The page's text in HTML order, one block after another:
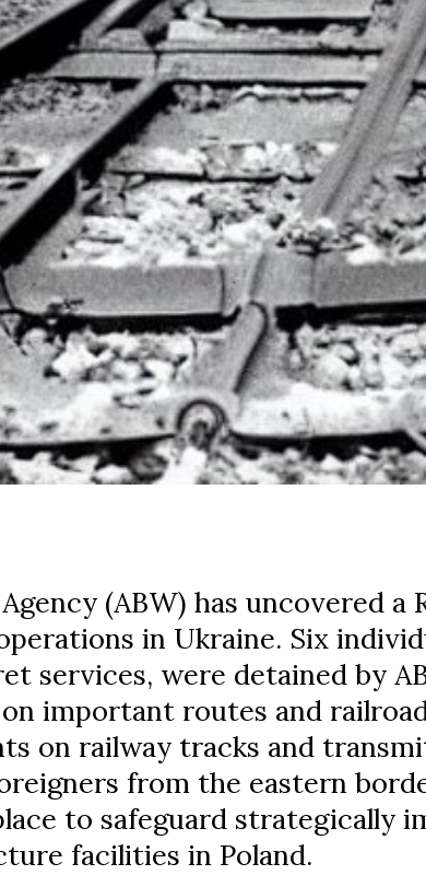
(ABW) has uncovered a
in Ukraine. Six
services, were detained by
important routes and
on railway tracks and
from the eastern
to safeguard strategically
facilities in Poland.